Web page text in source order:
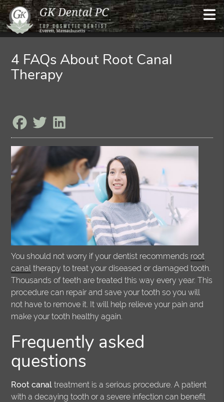
4 FAQs About Root Canal
Therapy
You should not worry if your dentist recommends root
canal therapy to treat your diseased or damaged tooth.
Thousands of teeth are treated this way every year. This
procedure can repair and save your tooth so you will
not have to remove it. It will help relieve your pain and
make your tooth healthy again.
Frequently asked
questions
Root canal treatment is a serious procedure. A patient
with a decaying tooth or a severe infection can benefit